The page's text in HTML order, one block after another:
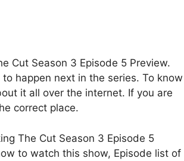
Cut Season 3 Episode 5 Preview.
happen next in the series. To know
it all over the internet. If you are
correct place.
The Cut Season 3 Episode 5
to watch this show, Episode list of